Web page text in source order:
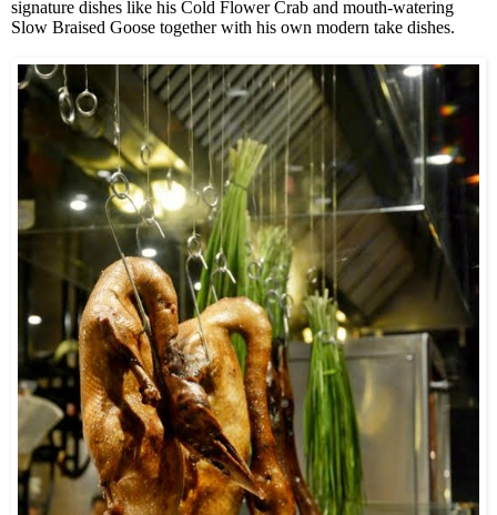
signature dishes like his Cold Flower Crab and mouth-watering
Slow Braised Goose together with his own modern take dishes.